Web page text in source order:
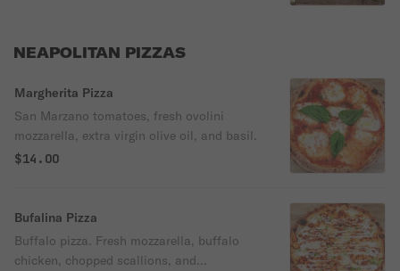
NEAPOLITAN PIZZAS
Margherita Pizza
San Marzano tomatoes, fresh ovolini
mozzarella, extra virgin olive oil, and basil.
$14.00
Bufalina Pizza
Buffalo pizza. Fresh mozzarella, buffalo
chicken, chopped scallions, and